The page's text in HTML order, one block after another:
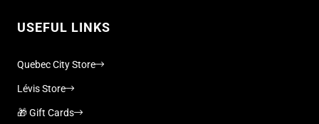
USEFUL LINKS
Quebec City Store
Lévis Store
🎁 Gift Cards